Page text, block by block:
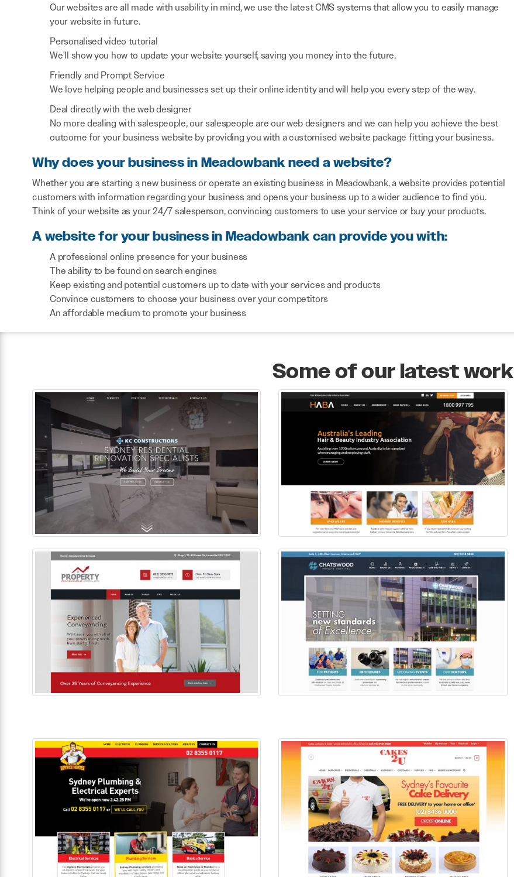
Our websites are all made with usability in mind, we use the latest CMS systems that allow you to easily manage
your website in future.
Personalised video tutorial
We'll show you how to update your website yourself, saving you money into the future.
Friendly and Prompt Service
We love helping people and businesses set up their online identity and will help you every step of the way.
Deal directly with the web designer
No more dealing with salespeople, our salespeople are our web designers and we can help you achieve the best
outcome for your business website by providing you with a customised website package fitting your business.
Why does your business in Meadowbank need a website?
Whether you are starting a new business or operate an existing business in Meadowbank, a website provides potential
customers with information regarding your business and opens your business up to a wider audience to find you.
Think of your website as your 24/7 salesperson, convincing customers to use your service or buy your products.
A website for your business in Meadowbank can provide you with:
A professional online presence for your business
The ability to be found on search engines
Keep existing and potential customers up to date with your services and products
Convince customers to choose your business over your competitors
An affordable medium to promote your business
Some of our latest work